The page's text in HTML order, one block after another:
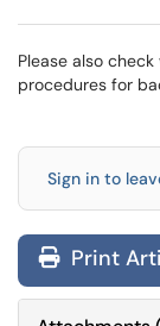
Please also
procedures for
Sign in to
Print